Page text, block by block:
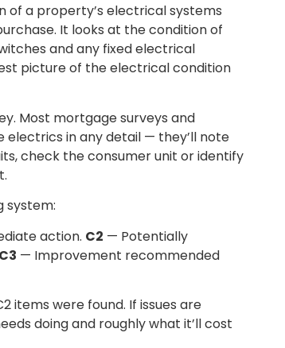
of a property’s electrical systems
It looks at the condition of
and any fixed electrical
picture of the electrical condition
Most mortgage surveys and
in any detail — they’ll note
check the consumer unit or identify
system:
action. C2 — Potentially
C3 — Improvement recommended
items were found. If issues are
doing and roughly what it’ll cost